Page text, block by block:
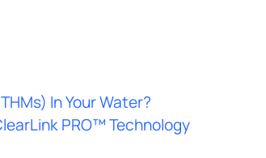
In Your Water?
PRO™ Technology